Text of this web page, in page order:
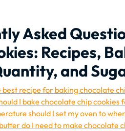
Asked
Recipes,
and
best recipe for baking chocolate
I bake chocolate chip cookies
should I set my oven to
do I need to make chocolate